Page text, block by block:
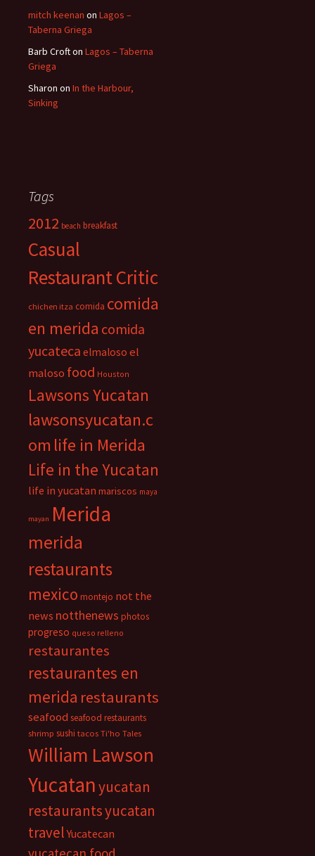
mitch keenan on Lagos –
Taberna Griega
Barb Crofton Lagos – Taberna
Griega
Sharon on In the Harbour,
Sinking
Tags
2012 beach breakfast
Casual
Restaurant Critic
chichen itza comida comida
en merida comida
yucateca elmaloso el
maloso food Houston
Lawsons Yucatan
lawsonsyucatan.c
om life in Merida
Life in the Yucatan
life in yucatan mariscos maya
mayan Merida
merida
restaurants
mexico montejo not the
news notthenews photos
progreso queso relleno
restaurantes
restaurantes en
merida restaurants
seafood seafood restaurants
shrimp sushi tacos Ti'ho Tales
William Lawson
Yucatanyucatan
restaurantsyucatan
travel Yucatecan